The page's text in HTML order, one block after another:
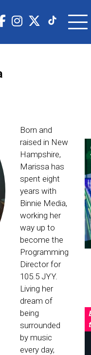
Born and
raised in New
Hampshire,
Marissa has
spent eight
years with
Binnie Media,
working her
way up to
become the
Programming
Director for
105.5 JYY.
Living her
dream of
being
surrounded
by music
every day,